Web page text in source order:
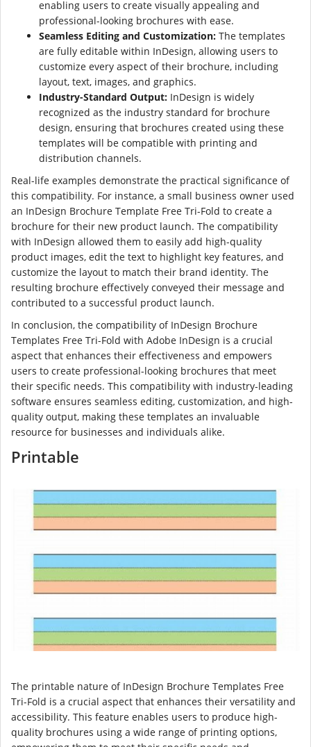
enabling users to create visually appealing and
professional-looking brochures with ease.
Seamless Editing and Customization: The templates
are fully editable within InDesign, allowing users to
customize every aspect of their brochure, including
layout, text, images, and graphics.
Industry-Standard Output: InDesign is widely
recognized as the industry standard for brochure
design, ensuring that brochures created using these
templates will be compatible with printing and
distribution channels.
Real-life examples demonstrate the practical significance of
this compatibility. For instance, a small business owner used
an InDesign Brochure Template Free Tri-Fold to create a
brochure for their new product launch. The compatibility
with InDesign allowed them to easily add high-quality
product images, edit the text to highlight key features, and
customize the layout to match their brand identity. The
resulting brochure effectively conveyed their message and
contributed to a successful product launch.
In conclusion, the compatibility of InDesign Brochure
Templates Free Tri-Fold with Adobe InDesign is a crucial
aspect that enhances their effectiveness and empowers
users to create professional-looking brochures that meet
their specific needs. This compatibility with industry-leading
software ensures seamless editing, customization, and high-
quality output, making these templates an invaluable
resource for businesses and individuals alike.
Printable
The printable nature of InDesign Brochure Templates Free
Tri-Fold is a crucial aspect that enhances their versatility and
accessibility. This feature enables users to produce high-
quality brochures using a wide range of printing options,